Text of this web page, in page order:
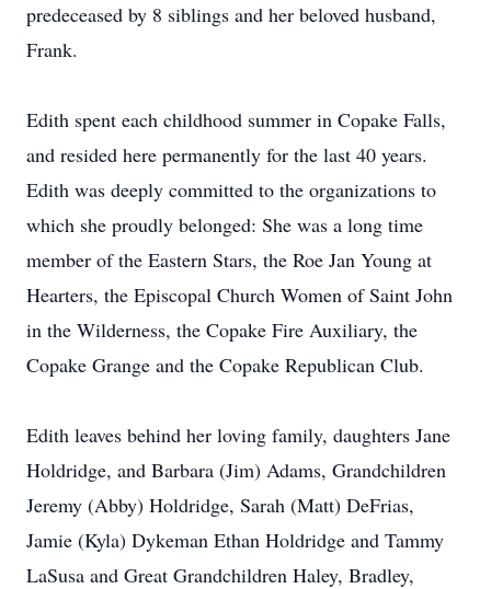
predeceased by 8 siblings and her beloved husband,
Frank.
Edith spent each childhood summer in Copake Falls,
and resided here permanently for the last 40 years.
Edith was deeply committed to the organizations to
which she proudly belonged: She was a long time
member of the Eastern Stars, the Roe Jan Young at
Hearters, the Episcopal Church Women of Saint John
in the Wilderness, the Copake Fire Auxiliary, the
Copake Grange and the Copake Republican Club.
Edith leaves behind her loving family, daughters Jane
Holdridge, and Barbara (Jim) Adams, Grandchildren
Jeremy (Abby) Holdridge, Sarah (Matt) DeFrias,
Jamie (Kyla) Dykeman Ethan Holdridge and Tammy
LaSusa and Great Grandchildren Haley, Bradley,